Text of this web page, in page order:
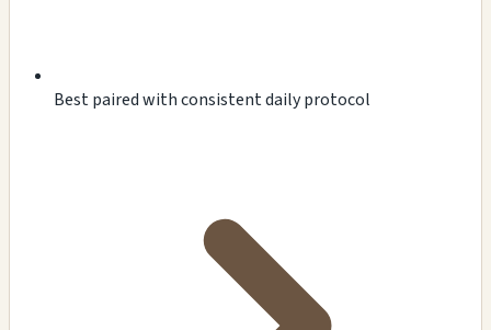
Best paired with consistent daily protocol